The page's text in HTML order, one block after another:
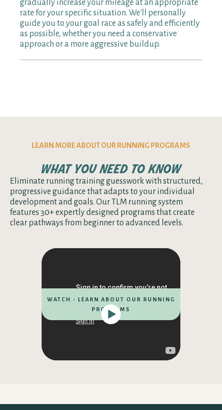
better progress and reduces injury risk. Still
unsure? Our coaches provide personalized
guidance through in-app messaging.
gradually increase your mileage at an appropriate
rate for your specific situation. We'll personally
guide you to your goal race as safely and efficiently
as possible, whether you need a conservative
approach or a more aggressive buildup.
LEARN MORE ABOUT OUR RUNNING PROGRAMS
what you need to know
Eliminate running training guesswork with structured,
progressive guidance that adapts to your individual
development and goals. Our TLM running system
features 30+ expertly designed programs that create
clear pathways from beginner to advanced levels.
WATCH - LEARN ABOUT OUR RUNNING
PROGRAMS